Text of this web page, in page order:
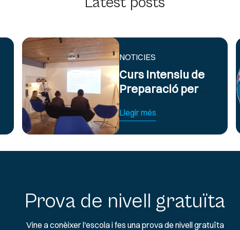
NOTICIES
Curs Intensiu de
Preparació per a
d’Anglès Oficial
B2 i C1
Llegir més
Prova de nivell gratuïta
Vine a conèixer l'escola i fes una prova de nivell gratuïta